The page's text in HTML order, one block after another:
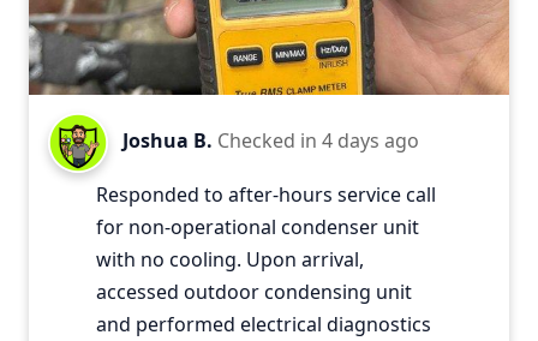
Joshua B. Checked in 4 days ago
Responded to after-hours service call
for non-operational condenser unit
with no cooling. Upon arrival,
accessed outdoor condensing unit
and performed electrical diagnostics